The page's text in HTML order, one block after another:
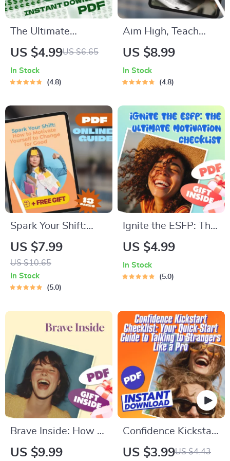
The Ultimate
Business Growth
Scale Smarter, Not
Download for
Entrepreneurs &
Small Business
Owners | Business
Growth Hacks
US $4.99US $6.65
In Stock
4.8
Aim High, Teach
Bold: A Practical
Setting for Teachers
SMART Goals for
Teachers Digital
Download
US $8.99
In Stock
4.8
Spark Your Shift:
How to Motivate
Yourself to Change
for Good | Digital
Guide for Behavior
Motivation
US $7.99
US $10.65
In Stock
5.0
Ignite the ESFP: The
Ultimate Motivation
Motivate ESFP
for ESFPs
US $4.99
In Stock
5.0
Brave Inside: How to
Build Confidence
US $9.99
Confidence Kickstart
Checklist: Your
US $3.99US $4.43